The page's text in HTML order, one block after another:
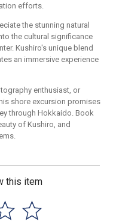
efforts.
the stunning natural
the cultural significance
Kushiro's unique blend
an immersive experience
enthusiast, or
shore excursion promises
through Hokkaido. Book
of Kushiro, and
this item